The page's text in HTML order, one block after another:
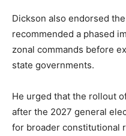
Dickson also endorsed
recommended a phased
zonal commands before
state governments.
He urged that the rollout
after the 2027 general
for broader constitutional